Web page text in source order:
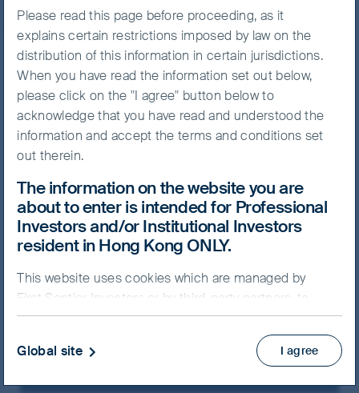
The Asia Pacific region
encompasses a diverse
collection of countries with a
multitude of cultures and
languages. We make regular
research trips across the region
and incorporate these on-the-
ground observations into our
company analysis. We believe
this makes us better-informed
perspectives to the crowd.
Please read this page before proceeding, as it
explains certain restrictions imposed by law on the
distribution of this information in certain jurisdictions.
When you have read the information set out below,
please click on the "I agree" button below to
acknowledge that you have read and understood the
information and accept the terms and conditions set
out therein.
The information on the website you are
about to enter is intended for Professional
Investors and/or Institutional Investors
resident in Hong Kong ONLY.
This website uses cookies which are managed by
First Sentier Investors or by third-party partners, to
improve site functionality and provide you with a
better browsing experience. By clicking “I agree” and
continuing to access our website, you consent to our
I agree
Global site